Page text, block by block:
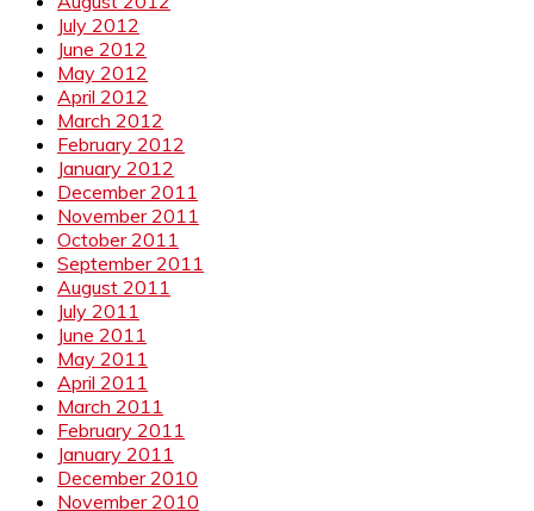
July 2012
June 2012
May 2012
April 2012
March 2012
February 2012
January 2012
December 2011
November 2011
October 2011
September 2011
August 2011
July 2011
June 2011
May 2011
April 2011
March 2011
February 2011
January 2011
December 2010
November 2010